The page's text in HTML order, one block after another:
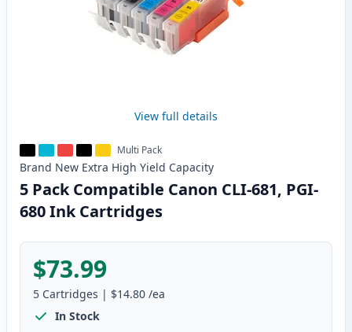
View full details
Multi Pack
Brand New Extra High Yield Capacity
5 Pack Compatible Canon CLI-681, PGI-
680 Ink Cartridges
$73.99
5 Cartridges | $14.80 /ea
In Stock